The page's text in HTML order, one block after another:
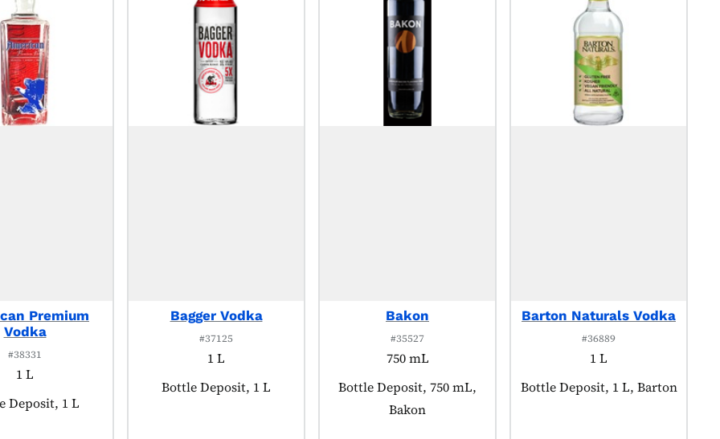
Premium
Vodka
#38331
1 L
tagged as:
Deposit, 1 L
Bagger Vodka
#37125
1 L
Product tagged as:
Bottle Deposit, 1 L
Bakon
#35527
750 mL
Product tagged as:
Bottle Deposit, 750 mL,
Bakon
Barton Naturals Vodka
#36889
1 L
Product tagged as:
Bottle Deposit, 1 L, Barton